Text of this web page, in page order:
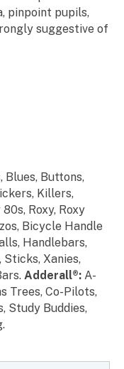
pinpoint pupils,
suggestive of
Blues, Buttons,
Killers,
Roxy, Roxy
Bicycle Handle
Handlebars,
Sticks, Xanies,
Adderall®: A-
Trees, Co-Pilots,
Study Buddies,